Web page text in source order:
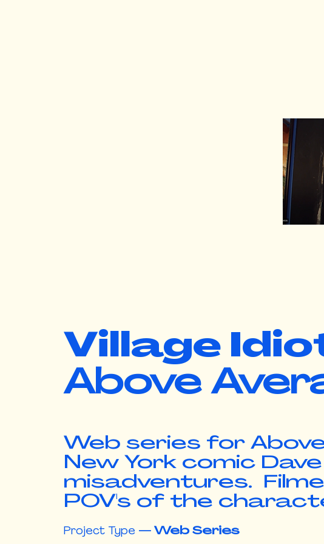
Village
Above
Web series for
New York comic
misadventures.
POV's of the
Project Type — Web Series